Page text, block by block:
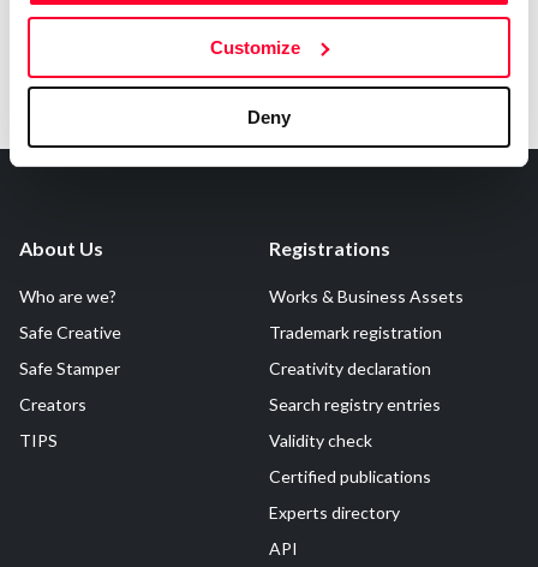
Customize
Deny
About Us
Who are we?
Safe Creative
Safe Stamper
Creators
TIPS
Registrations
Works & Business Assets
Trademark registration
Creativity declaration
Search registry entries
Validity check
Certified publications
Experts directory
API